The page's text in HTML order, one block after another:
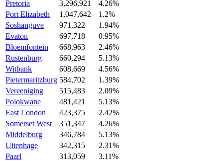
Pretoria
3,296,921
4.26%
Port Elizabeth
1,047,642
1.2%
Soshanguve
971,322
1.94%
Evaton
697,718
0.95%
Bloemfontein
668,963
2.46%
Rustenburg
660,294
5.13%
Witbank
608,669
4.56%
Pietermaritzburg 584,702
1.39%
Vereeniging
515,483
2.09%
Polokwane
481,421
5.13%
East London
423,375
2.42%
Somerset West
351,347
4.26%
Middelburg
346,784
5.13%
Uitenhage
342,315
2.31%
Paarl
313,059
3.11%